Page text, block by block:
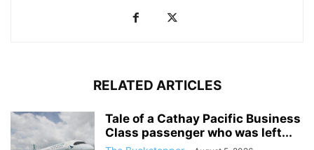
RELATED ARTICLES
Tale of a Cathay Pacific Business
Class passenger who was left...